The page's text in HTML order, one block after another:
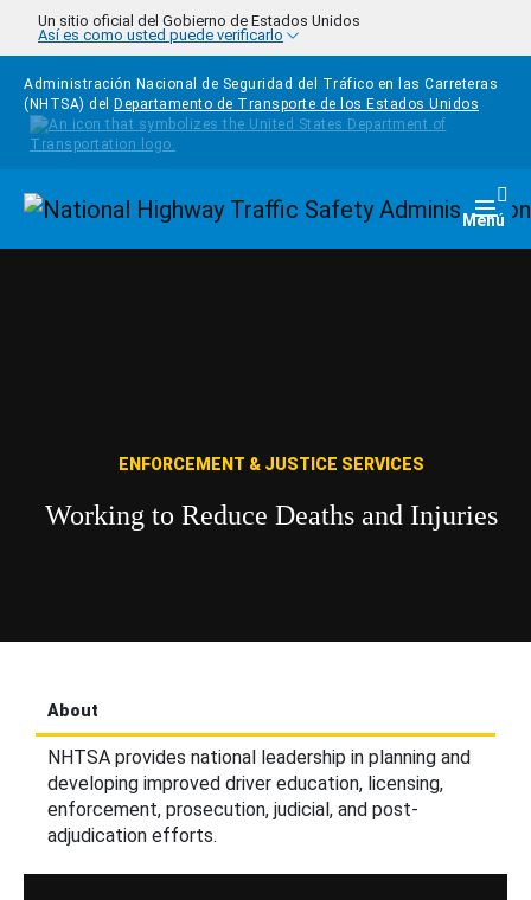
Pasar al contenido principal
Un sitio oficial del Gobierno de Estados Unidos
Así es como usted puede verificarlo
Administración Nacional de Seguridad del Tráfico en las Carreteras
(NHTSA) del
Departamento de Transporte de los Estados Unidos
Homepage Menú
ENFORCEMENT & JUSTICE SERVICES
Working to Reduce Deaths and Injuries
About
NHTSA provides national leadership in planning and
developing improved driver education, licensing,
enforcement, prosecution, judicial, and post-
adjudication efforts.